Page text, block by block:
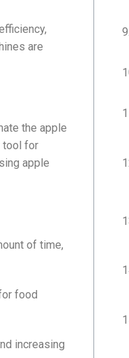
are
the apple
tool for
apple
of time,
food
increasing